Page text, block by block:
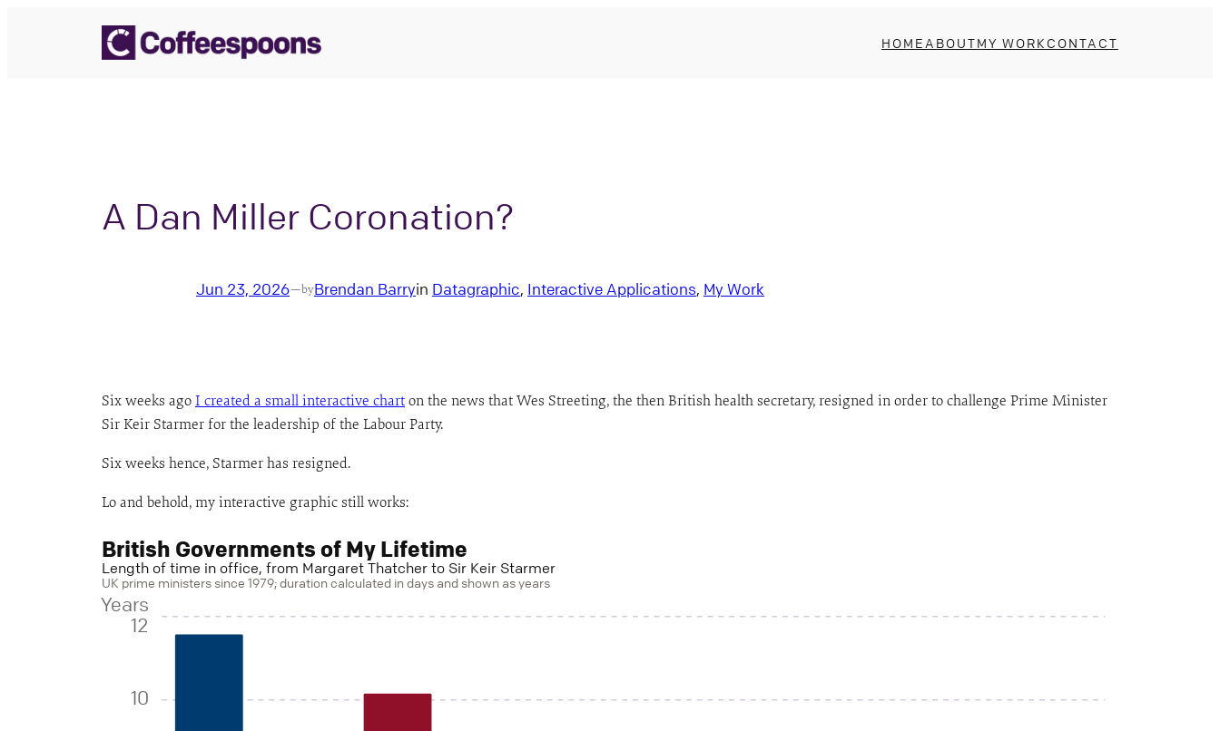
HOME ABOUTMY WORK CONTACT
A Dan Miller Coronation?
Jun 23, 2026—byBrendan Barryin Datagraphic, Interactive Applications, My Work
Six weeks ago I created a small interactive chart on the news that Wes Streeting, the then British health secretary, resigned in order to challenge Prime Minister
Sir Keir Starmer for the leadership of the Labour Party.
Six weeks hence, Starmer has resigned.
Lo and behold, my interactive graphic still works:
British Governments of My Lifetime
Length of time in office, from Margaret Thatcher to Sir Keir Starmer
UK prime ministers since 1979; duration calculated in days and shown as years
10
12
Years